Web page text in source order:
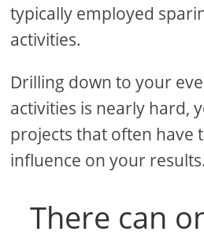
typically employed
activities.
Drilling down to your
activities is nearly hard,
projects that often have
influence on your results.
There can